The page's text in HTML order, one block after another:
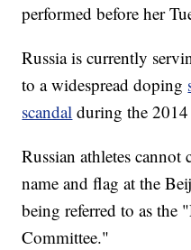
performed before her
Russia is currently
to a widespread doping
scandal during the
Russian athletes
name and flag at the
being referred to as the
Committee."